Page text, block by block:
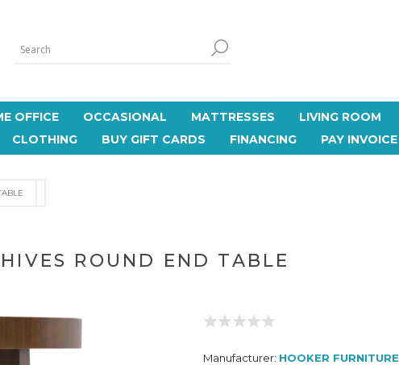
OFFICE OCCASIONAL MATTRESSES LIVING ROOM
CLOTHING BUY GIFT CARDS FINANCING PAY INVOICE
ROUND END TABLE
Manufacturer: HOOKER FURNITURE